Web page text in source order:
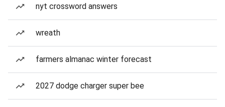
nyt crossword answers
wreath
farmers almanac winter forecast
2027 dodge charger super bee